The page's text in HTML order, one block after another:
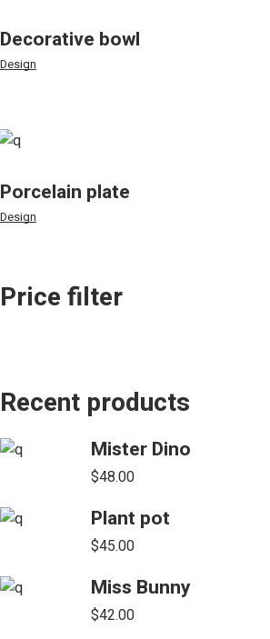
Decorative bowl
Design
Porcelain plate
Design
Price filter
Recent products
Mister Dino
$48.00
Plant pot
$45.00
Miss Bunny
$42.00